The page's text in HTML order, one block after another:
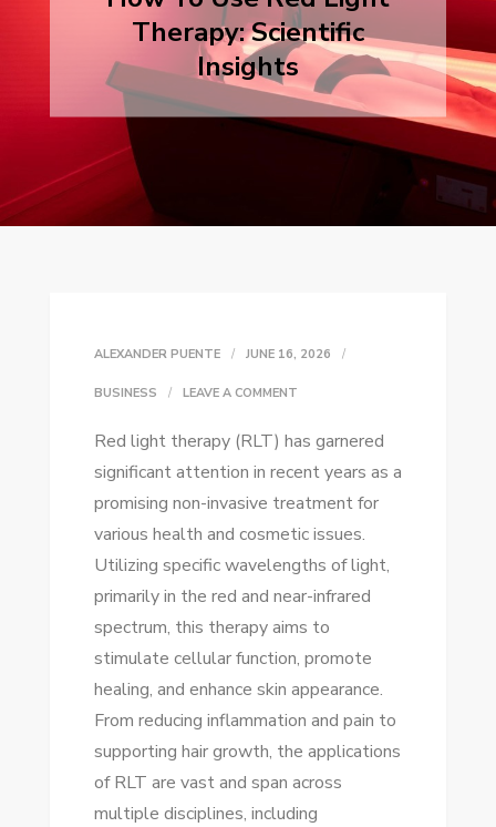
Therapy: Scientific
Insights
ALEXANDER PUENTE JUNE 16, 2026
BUSINESS LEAVE A COMMENTON
TO
USE
RED
LIGHT
THERAPY:
SCIENTIFIC
INSIGHTS
Red light therapy (RLT) has garnered
significant attention in recent years as a
promising non-invasive treatment for
various health and cosmetic issues.
Utilizing specific wavelengths of light,
primarily in the red and near-infrared
spectrum, this therapy aims to
stimulate cellular function, promote
healing, and enhance skin appearance.
From reducing inflammation and pain to
supporting hair growth, the applications
of RLT are vast and span across
multiple disciplines, including